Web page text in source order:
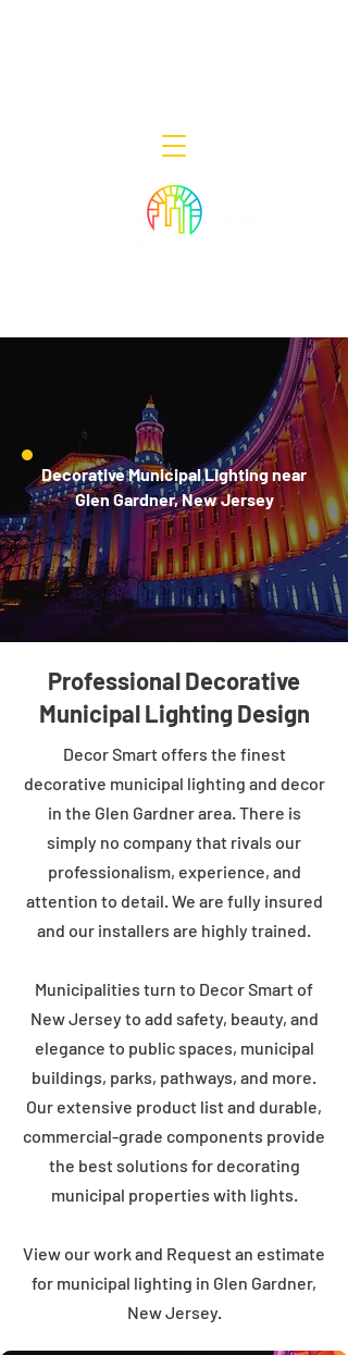
Decorative Municipal Lighting near
Glen Gardner, New Jersey
Professional Decorative
Municipal Lighting Design
Decor Smart offers the finest
decorative municipal lighting and decor
in the Glen Gardner area. There is
simply no company that rivals our
professionalism, experience, and
attention to detail. We are fully insured
and our installers are highly trained.
Municipalities turn to Decor Smart of
New Jersey to add safety, beauty, and
elegance to public spaces, municipal
buildings, parks, pathways, and more.
Our extensive product list and durable,
commercial-grade components provide
the best solutions for decorating
municipal properties with lights.
View our work and Request an estimate
for municipal lighting in Glen Gardner,
New Jersey.